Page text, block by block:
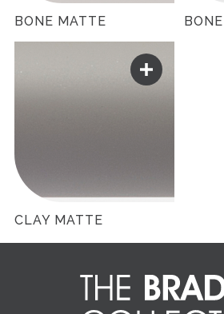
BONE MATTE
CLAY MATTE